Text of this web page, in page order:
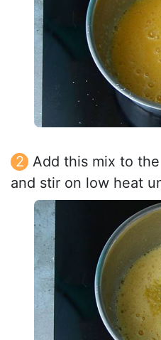
Add this mix to
and stir on low heat